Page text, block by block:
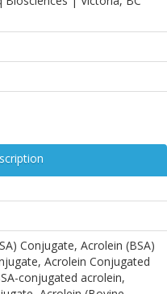
Conjugate, Acrolein (BSA)
Acrolein Conjugated
conjugated acrolein,